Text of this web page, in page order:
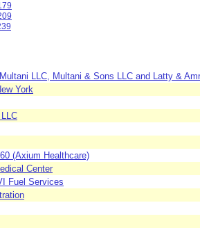
LLC, Multani & Sons LLC and Latty &
York
(Axium Healthcare)
Center
Fuel Services